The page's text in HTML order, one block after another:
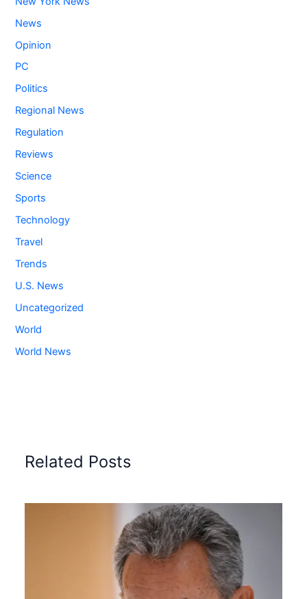
News
Opinion
PC
Politics
Regional News
Regulation
Reviews
Science
Sports
Technology
Travel
Trends
U.S. News
Uncategorized
World
World News
Related Posts